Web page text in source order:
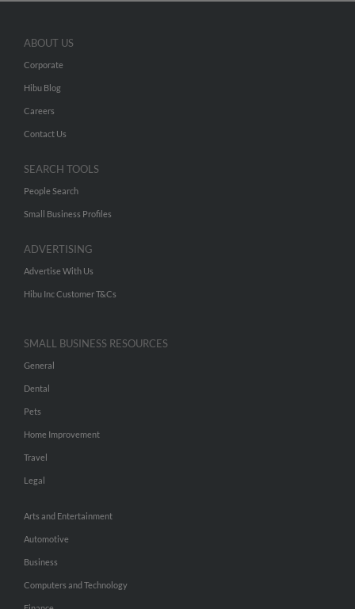
ABOUT US
Corporate
Hibu Blog
Careers
Contact Us
SEARCH TOOLS
People Search
Small Business Profiles
ADVERTISING
Advertise With Us
Hibu Inc Customer T&Cs
SMALL BUSINESS RESOURCES
General
Dental
Pets
Home Improvement
Travel
Legal
Arts and Entertainment
Automotive
Business
Computers and Technology